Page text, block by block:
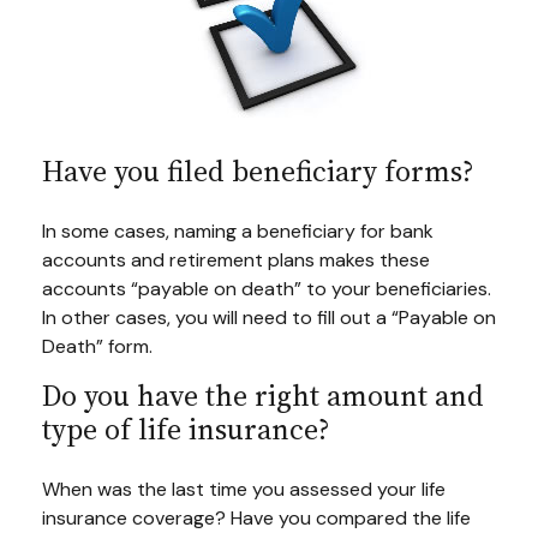
Have you filed beneficiary forms?
In some cases, naming a beneficiary for bank
accounts and retirement plans makes these
accounts “payable on death” to your beneficiaries.
In other cases, you will need to fill out a “Payable on
Death” form.
Do you have the right amount and
type of life insurance?
When was the last time you assessed your life
insurance coverage? Have you compared the life